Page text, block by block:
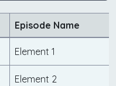
Episode Name
Element 1
Element 2